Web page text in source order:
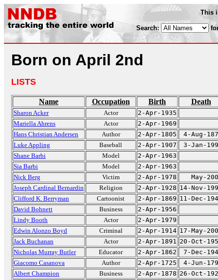
This
Search:
Born on April 2nd
LISTS
Name Occupation Birth Death
Sharon Acker Actor
2-Apr-1935
Mariella Ahrens
Actor
2-Apr-1969
Hans Christian Andersen
Author 2-Apr-1805
4-Aug-
Luke Appling
Baseball 2-Apr-1907
3-Jan-
Shane Barbi
Model
2-Apr-1963
Sia Barbi
Model
2-Apr-1963
Nick Berg
Victim 2-Apr-1978
May-
Joseph Cardinal Bernardin
Religion 2-Apr-1928 14-Nov-
Clifford K. Berryman
Cartoonist 2-Apr-1869 11-Dec-
David Bohnett
Business
2-Apr-1956
Lindy Booth
Actor
2-Apr-1979
Edwin Alonzo Boyd
Criminal 2-Apr-1914 17-May-
Jack Buchanan
Actor 2-Apr-1891 20-Oct-
Nicholas Murray Butler
Educator 2-Apr-1862
7-Dec-
Giacomo Casanova
Author 2-Apr-1725
4-Jun-
Albert Champion
Business 2-Apr-1878 26-Oct-